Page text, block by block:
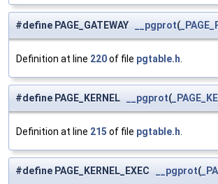
#define PAGE_GATEWAY __pgprot(
Definition at line 220of file pgtable.h
#define PAGE_KERNEL __pgprot(
Definition at line 215 of file pgtable.h
#define PAGE_KERNEL_EXEC __pgprot(